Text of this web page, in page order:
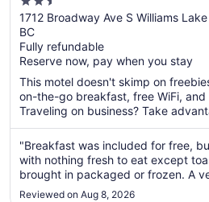
Williams Lake BC
out
of
5
1712 Broadway Ave S Williams Lake
BC
Fully refundable
Reserve now, pay when you stay
This motel doesn't skimp on
on-the-go breakfast, free WiFi,
Traveling on business? Take
"Breakfast was included for free,
with nothing fresh to eat except
brought in packaged or frozen. A
maintained over the years. It’s very
Reviewed on Aug 8, 2026